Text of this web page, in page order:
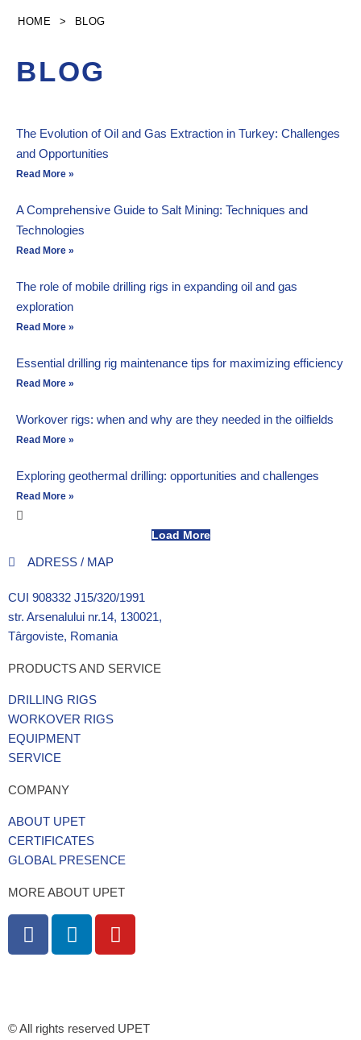
HOME > BLOG
BLOG
The Evolution of Oil and Gas Extraction in Turkey: Challenges
and Opportunities
Read More »
A Comprehensive Guide to Salt Mining: Techniques and
Technologies
Read More »
The role of mobile drilling rigs in expanding oil and gas
exploration
Read More »
Essential drilling rig maintenance tips for maximizing efficiency
Read More »
Workover rigs: when and why are they needed in the oilfields
Read More »
Exploring geothermal drilling: opportunities and challenges
Read More »
Load More
ADRESS / MAP
CUI 908332 J15/320/1991
str. Arsenalului nr.14, 130021,
Târgoviste, Romania
PRODUCTS AND SERVICE
DRILLING RIGS
WORKOVER RIGS
EQUIPMENT
SERVICE
COMPANY
ABOUT UPET
CERTIFICATES
GLOBAL PRESENCE
MORE ABOUT UPET
F
a
o
L
i
d
Y
o
b
© All rights reserved UPET